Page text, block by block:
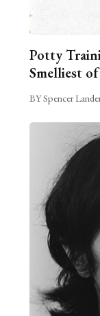
Potty
Smelliest
BY Spencer